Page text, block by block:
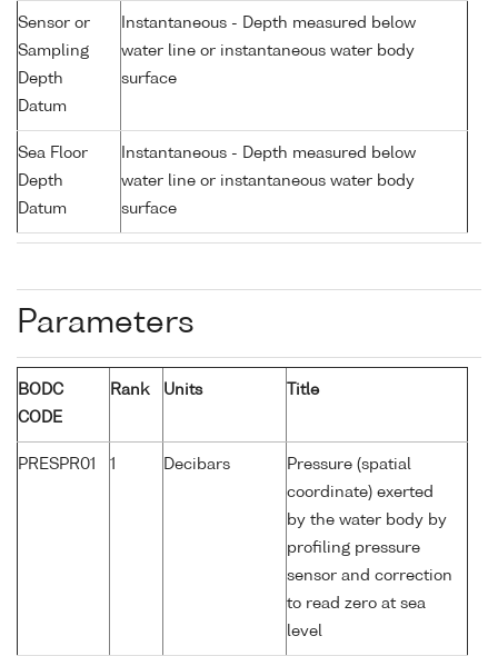
Sensor or
Sampling
Depth
Datum
Instantaneous - Depth measured below
water line or instantaneous water body
surface
Sea Floor
Depth
Datum
Instantaneous - Depth measured below
water line or instantaneous water body
surface
Parameters
BODC
CODE
Rank Units Title
PRESPR01 1 Decibars
Pressure (spatial
coordinate) exerted
by the water body by
profiling pressure
sensor and correction
to read zero at sea
level